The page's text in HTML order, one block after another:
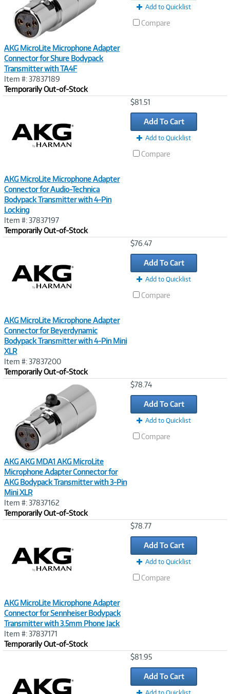
)
AKG MicroLite Microphone Adapter
Connector for Shure Bodypack
Transmitter with TA4F
Item #: 37837189
Temporarily Out-of-Stock
Add to Quicklist
Compare
AKG MicroLite Microphone Adapter
Connector for Audio-Technica
Bodypack Transmitter with 4-Pin
Locking
Item #: 37837197
Temporarily Out-of-Stock
$81.51
Add To Cart
Add to Quicklist
Compare
AKG MicroLite Microphone Adapter
Connector for Beyerdynamic
Bodypack Transmitter with 4-Pin Mini
XLR
Item #: 37837200
Temporarily Out-of-Stock
$76.47
Add To Cart
Add to Quicklist
Compare
AKG AKG MDA1 AKG MicroLite
Microphone Adapter Connector for
AKG Bodypack Transmitter with 3-Pin
Mini XLR
Item #: 37837162
Temporarily Out-of-Stock
$78.74
Add To Cart
Add to Quicklist
Compare
AKG MicroLite Microphone Adapter
Connector for Sennheiser Bodypack
Transmitter with 3.5mm Phone Jack
Item #: 37837171
Temporarily Out-of-Stock
$78.77
Add To Cart
Add to Quicklist
Compare
$81.95
Add To Cart